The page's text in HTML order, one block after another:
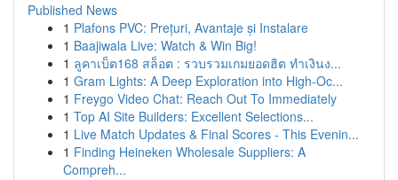
Published News
1 Plafons PVC: Prețuri, Avantaje și Instalare
1 Baajiwala Live: Watch & Win Big!
1 ลูคาเบ็ต168 สล็อต : รวบรวมเกมยอดฮิต ทำเงินง...
1 Gram Lights: A Deep Exploration into High-Oc...
1 Freygo Video Chat: Reach Out To Immediately
1 Top AI Site Builders: Excellent Selections...
1 Live Match Updates & Final Scores - This Evenin...
1 Finding Heineken Wholesale Suppliers: A
Compreh...